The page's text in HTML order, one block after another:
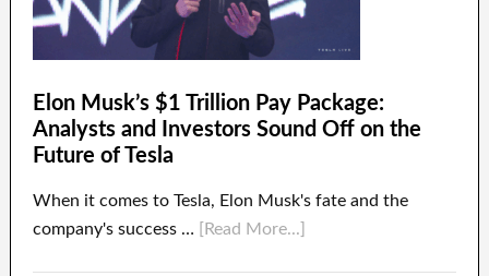
Elon Musk’s $1 Trillion Pay Package:
Analysts and Investors Sound Off on the
Future of Tesla
When it comes to Tesla, Elon Musk's fate and the
company's success …
[Read More...]